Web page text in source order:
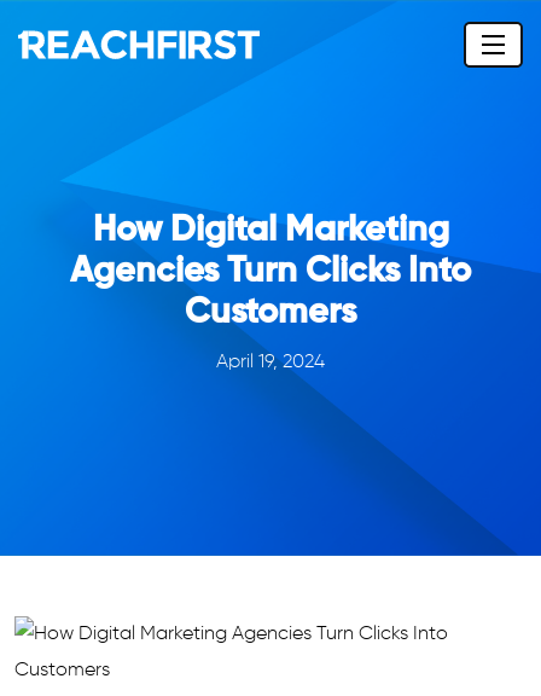
How Digital Marketing
Agencies Turn Clicks Into
Customers
April 19, 2024